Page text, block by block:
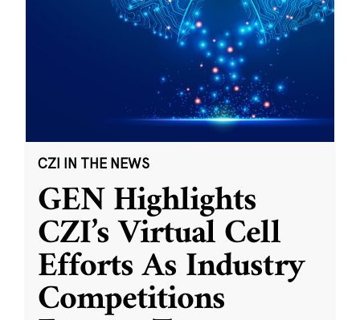
CZI IN THE NEWS
GEN Highlights
CZI’s Virtual Cell
Efforts As Industry
Competitions